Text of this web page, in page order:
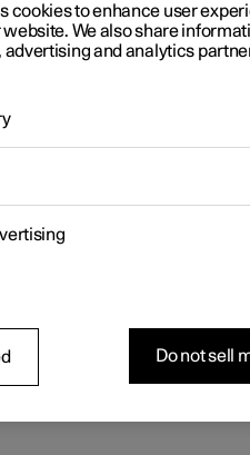
camera unit
be kept clear of dirt, ice and
units and
be kept clear of dirt, ice
cookies to enhance user
We also share
advertising and analytics
Do not sell